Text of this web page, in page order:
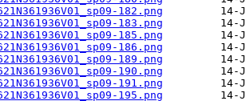
182.png
183.png
185.png
186.png
189.png
190.png
191.png
195.png